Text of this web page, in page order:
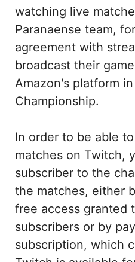
watching live
Paranaense team,
agreement with
broadcast their
Amazon's platform
Championship.
In order to be able
matches on Twitch,
subscriber to the
the matches, either
free access granted
subscribers or by
subscription, which